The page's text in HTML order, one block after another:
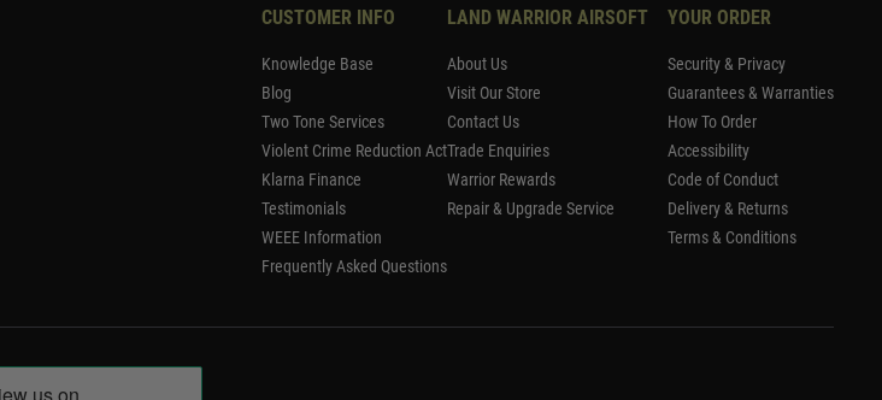
CUSTOMER INFO
Knowledge Base
Blog
Two Tone Services
Violent Crime Reduction Act
Klarna Finance
Testimonials
WEEE Information
Frequently Asked Questions
LAND WARRIOR AIRSOFT
About Us
Visit Our Store
Contact Us
Trade Enquiries
Warrior Rewards
Repair & Upgrade Service
YOUR ORDER
Security & Privacy
Guarantees & Warranties
How To Order
Accessibility
Code of Conduct
Delivery & Returns
Terms & Conditions